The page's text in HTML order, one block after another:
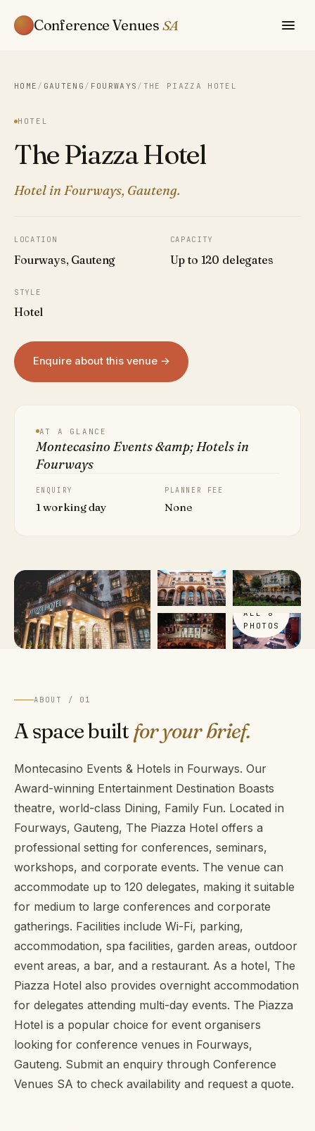
Conference Venues SA
HOME / GAUTENG / FOURWAYS / THE PIAZZA HOTEL
HOTEL
The Piazza Hotel
Hotel in Fourways, Gauteng.
LOCATION
Fourways, Gauteng
CAPACITY
Up to 120 delegates
STYLE
Hotel
Enquire about this venue →
AT A GLANCE
Montecasino Events &amp; Hotels in
Fourways
ENQUIRY
1 working day
PLANNER FEE
None
VIEW
ALL 8
PHOTOS
ABOUT / 01
A space built for your brief.
Montecasino Events & Hotels in Fourways. Our
Award-winning Entertainment Destination Boasts
theatre, world-class Dining, Family Fun. Located in
Fourways, Gauteng, The Piazza Hotel offers a
professional setting for conferences, seminars,
workshops, and corporate events. The venue can
accommodate up to 120 delegates, making it suitable
for medium to large conferences and corporate
gatherings. Facilities include Wi-Fi, parking,
accommodation, spa facilities, garden areas, outdoor
event areas, a bar, and a restaurant. As a hotel, The
Piazza Hotel also provides overnight accommodation
for delegates attending multi-day events. The Piazza
Hotel is a popular choice for event organisers
looking for conference venues in Fourways,
Gauteng. Submit an enquiry through Conference
Venues SA to check availability and request a quote.